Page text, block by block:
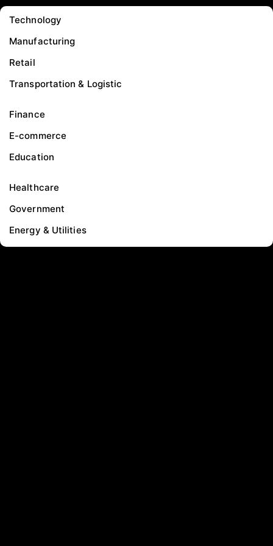
Technology
Manufacturing
Retail
Transportation & Logistic
Finance
E-commerce
Education
Healthcare
Government
Energy & Utilities